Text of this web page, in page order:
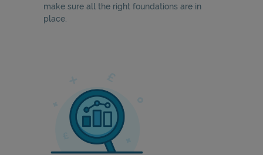
make sure all the right foundations are in
place.